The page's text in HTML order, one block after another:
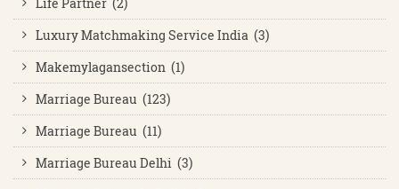
Luxury Matchmaking Service India (3)
Makemylagansection (1)
Marriage Bureau (123)
Marriage Bureau (11)
Marriage Bureau Delhi (3)